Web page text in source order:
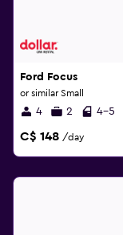
Ford Focus
or similar Small
4 2 4-5
C$ 148 /day